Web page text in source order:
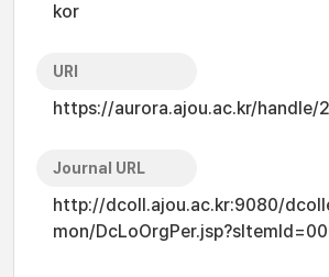
kor
URI
https://aurora.ajou.ac.kr/handle/
Journal URL
http://dcoll.ajou.ac.kr:9080/
mon/